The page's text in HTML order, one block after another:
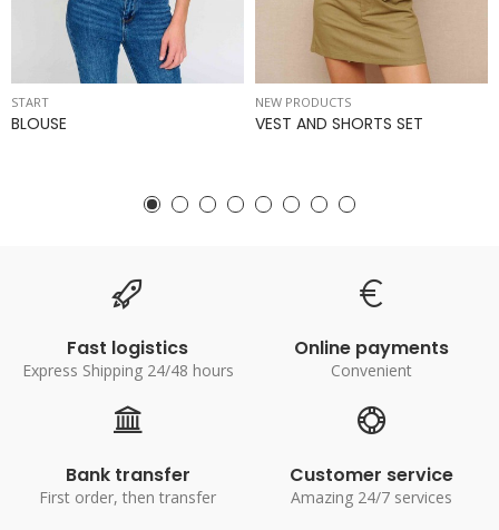
START
BLOUSE
NEW PRODUCTS
VEST AND SHORTS SET
Fast logistics
Express Shipping 24/48 hours
Online payments
Convenient
Bank transfer
First order, then transfer
Customer service
Amazing 24/7 services